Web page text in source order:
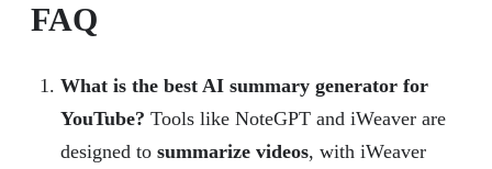
FAQ
What is the best AI summary generator for
YouTube? Tools like NoteGPT and iWeaver are
designed to summarize videos, with iWeaver